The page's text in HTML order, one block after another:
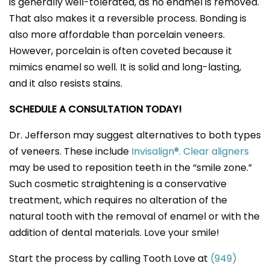
That also makes it a reversible process. Bonding is
also more affordable than porcelain veneers.
However, porcelain is often coveted because it
mimics enamel so well. It is solid and long-lasting,
and it also resists stains.
SCHEDULE A CONSULTATION TODAY!
Dr. Jefferson may suggest alternatives to both types
of veneers. These include Invisalign®. Clear aligners
may be used to reposition teeth in the “smile zone.”
Such cosmetic straightening is a conservative
treatment, which requires no alteration of the
natural tooth with the removal of enamel or with the
addition of dental materials. Love your smile!
Start the process by calling Tooth Love at (949)